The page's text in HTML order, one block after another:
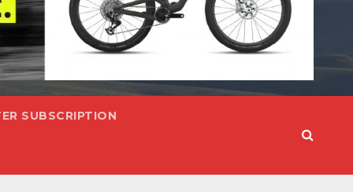
SUBSCRIPTION